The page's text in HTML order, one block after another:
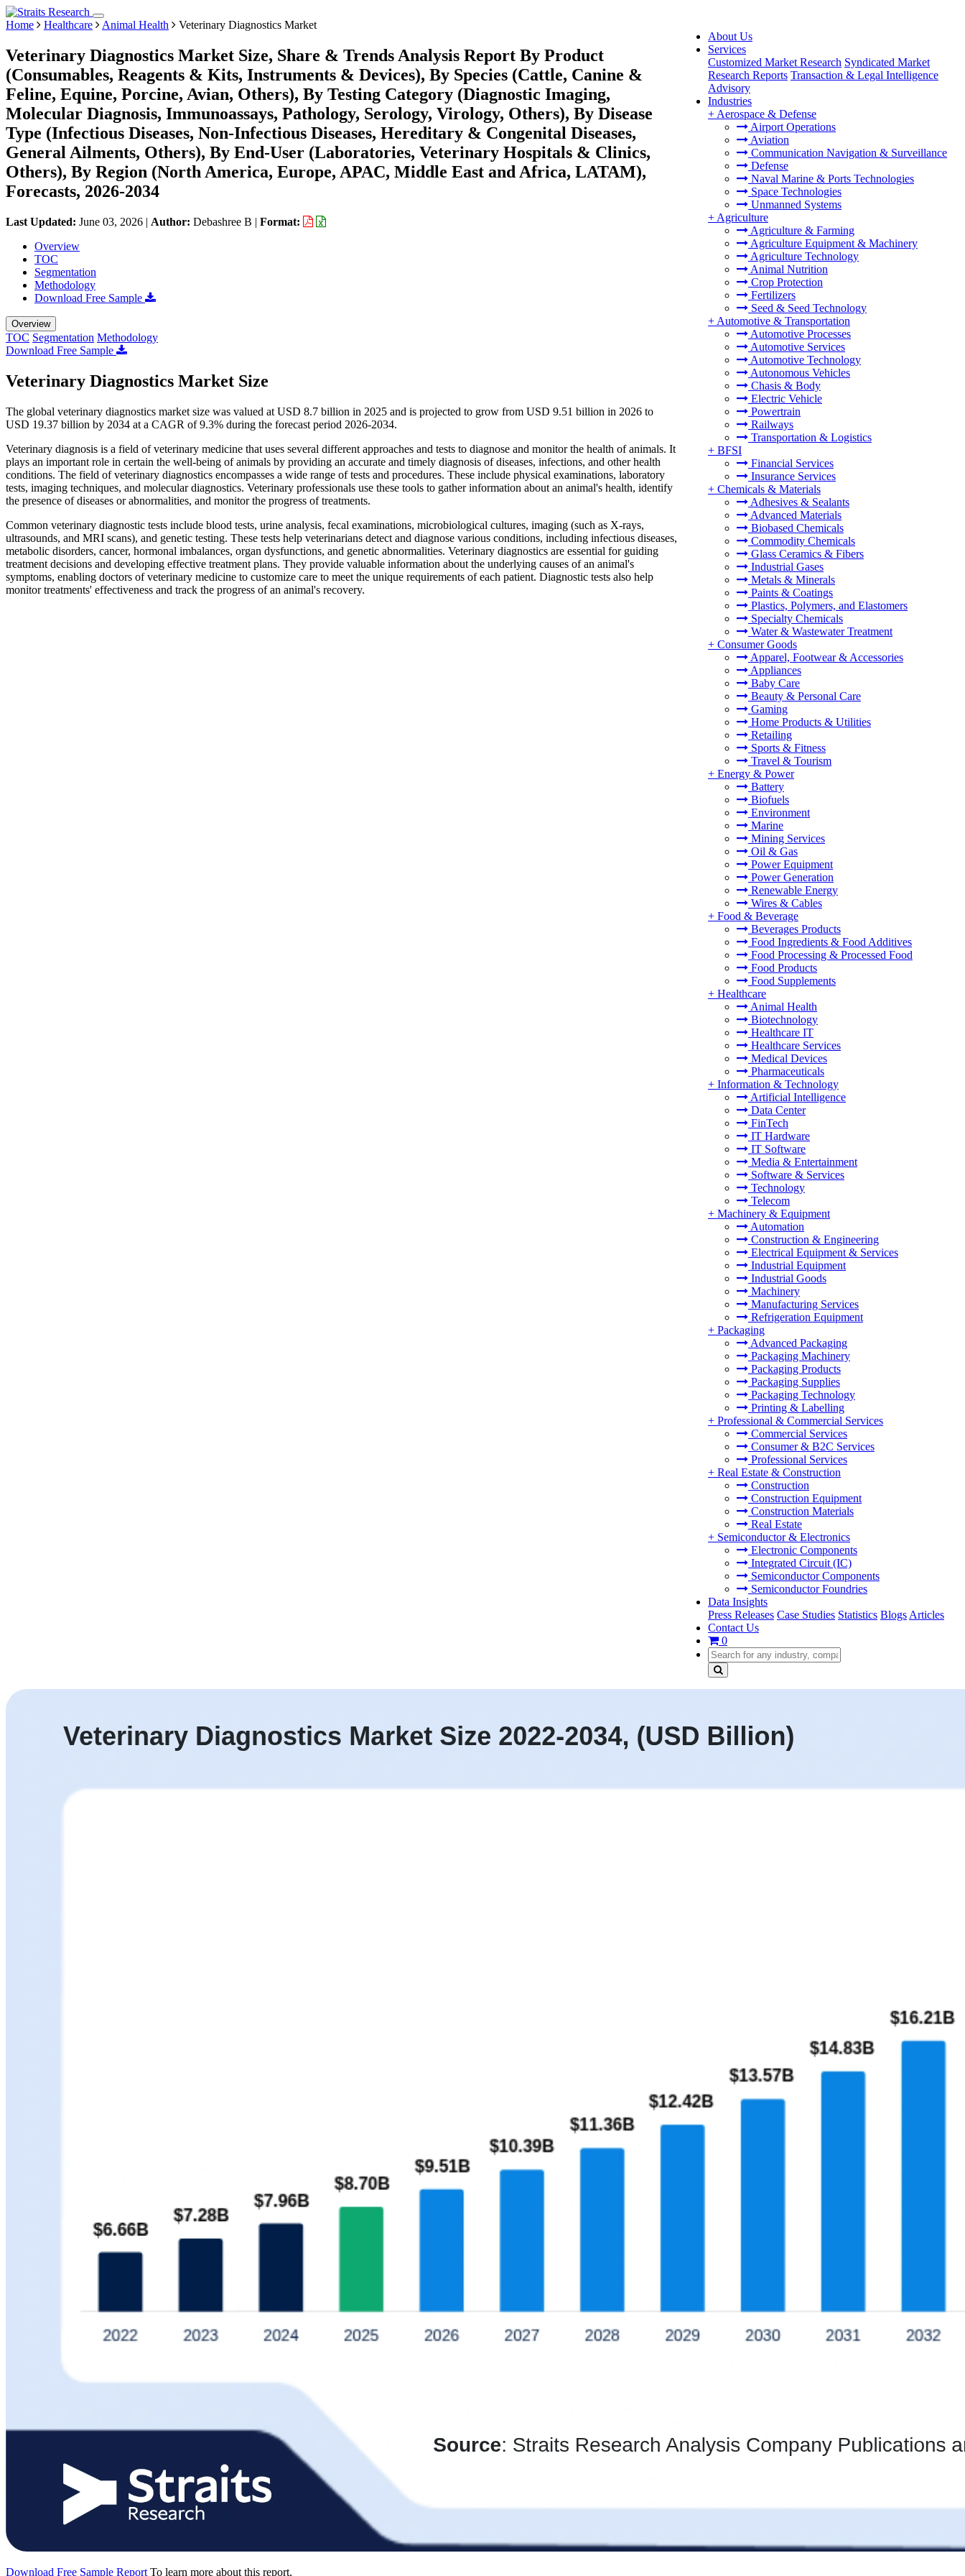
About Us
Services
Customized Market Research Syndicated Market
Research Reports Transaction & Legal Intelligence
Advisory
Industries
+ Aerospace & Defense
Airport Operations
Aviation
Communication Navigation & Surveillance
Defense
Naval Marine & Ports Technologies
Space Technologies
Unmanned Systems
+ Agriculture
Agriculture & Farming
Agriculture Equipment & Machinery
Agriculture Technology
Animal Nutrition
Crop Protection
Fertilizers
Seed & Seed Technology
+ Automotive & Transportation
Automotive Processes
Automotive Services
Automotive Technology
Autonomous Vehicles
Chasis & Body
Electric Vehicle
Powertrain
Railways
Transportation & Logistics
+ BFSI
Financial Services
Insurance Services
+ Chemicals & Materials
Adhesives & Sealants
Advanced Materials
Biobased Chemicals
Commodity Chemicals
Glass Ceramics & Fibers
Industrial Gases
Metals & Minerals
Paints & Coatings
Plastics, Polymers, and Elastomers
Specialty Chemicals
Water & Wastewater Treatment
+ Consumer Goods
Apparel, Footwear & Accessories
Appliances
Baby Care
Beauty & Personal Care
Gaming
Home Products & Utilities
Retailing
Sports & Fitness
Travel & Tourism
+ Energy & Power
Battery
Biofuels
Environment
Marine
Mining Services
Oil & Gas
Power Equipment
Power Generation
Renewable Energy
Wires & Cables
+ Food & Beverage
Beverages Products
Food Ingredients & Food Additives
Food Processing & Processed Food
Food Products
Food Supplements
+ Healthcare
Animal Health
Biotechnology
Healthcare IT
Healthcare Services
Medical Devices
Pharmaceuticals
+ Information & Technology
Artificial Intelligence
Data Center
FinTech
IT Hardware
IT Software
Media & Entertainment
Software & Services
Technology
Telecom
+ Machinery & Equipment
Automation
Construction & Engineering
Electrical Equipment & Services
Industrial Equipment
Industrial Goods
Machinery
Manufacturing Services
Refrigeration Equipment
+ Packaging
Advanced Packaging
Packaging Machinery
Packaging Products
Packaging Supplies
Packaging Technology
Printing & Labelling
+ Professional & Commercial Services
Commercial Services
Consumer & B2C Services
Professional Services
+ Real Estate & Construction
Construction
Construction Equipment
Construction Materials
Real Estate
+ Semiconductor & Electronics
Electronic Components
Integrated Circuit (IC)
Semiconductor Components
Semiconductor Foundries
Data Insights
Press Releases Case Studies Statistics Blogs Articles
Contact Us
0
Home Healthcare Animal Health Veterinary Diagnostics Market
Veterinary Diagnostics Market Size, Share & Trends Analysis Report By Product
(Consumables, Reagents & Kits, Instruments & Devices), By Species (Cattle, Canine &
Feline, Equine, Porcine, Avian, Others), By Testing Category (Diagnostic Imaging,
Molecular Diagnosis, Immunoassays, Pathology, Serology, Virology, Others), By Disease
Type (Infectious Diseases, Non-Infectious Diseases, Hereditary & Congenital Diseases,
General Ailments, Others), By End-User (Laboratories, Veterinary Hospitals & Clinics,
Others), By Region (North America, Europe, APAC, Middle East and Africa, LATAM),
Forecasts, 2026-2034
Last Updated: June 03, 2026 | Author: Debashree B | Format:
Overview
TOC
Segmentation
Methodology
Download Free Sample
Overview
TOC Segmentation Methodology
Download Free Sample
Veterinary Diagnostics Market Size
The global veterinary diagnostics market size was valued at USD 8.7 billion in 2025 and is projected to grow from USD 9.51 billion in 2026 to
USD 19.37 billion by 2034 at a CAGR of 9.3% during the forecast period 2026-2034.
Veterinary diagnosis is a field of veterinary medicine that uses several different approaches and tests to diagnose and monitor the health of animals. It
plays an important role in certain the well-being of animals by providing an accurate and timely diagnosis of diseases, infections, and other health
conditions. The field of veterinary diagnostics encompasses a wide range of tests and procedures. These include physical examinations, laboratory
tests, imaging techniques, and molecular diagnostics. Veterinary professionals use these tools to gather information about an animal's health, identify
the presence of diseases or abnormalities, and monitor the progress of treatments.
Common veterinary diagnostic tests include blood tests, urine analysis, fecal examinations, microbiological cultures, imaging (such as X-rays,
ultrasounds, and MRI scans), and genetic testing. These tests help veterinarians detect and diagnose various conditions, including infectious diseases,
metabolic disorders, cancer, hormonal imbalances, organ dysfunctions, and genetic abnormalities. Veterinary diagnostics are essential for guiding
treatment decisions and developing effective treatment plans. They provide valuable information about the underlying causes of an animal's
symptoms, enabling doctors of veterinary medicine to customize care to meet the unique requirements of each patient. Diagnostic tests also help
monitor treatments' effectiveness and track the progress of an animal's recovery.
Download Free Sample Report To learn more about this report,